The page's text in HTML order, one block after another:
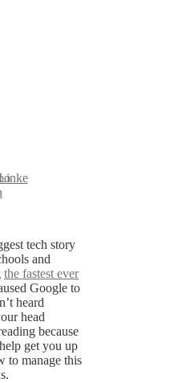
tech story
and
the fastest ever
Google to
heard
head
because
get you up
to manage this